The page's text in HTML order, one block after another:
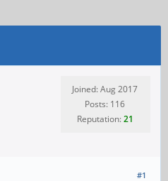
Joined: Aug 2017
Posts: 116
Reputation:21
#1